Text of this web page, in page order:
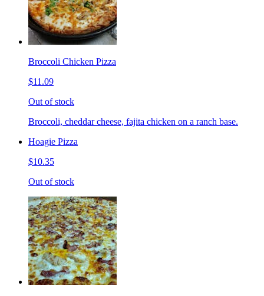
Broccoli Chicken Pizza
$11.09
Out of stock
Broccoli, cheddar cheese, fajita chicken on a ranch base.
Hoagie Pizza
$10.35
Out of stock